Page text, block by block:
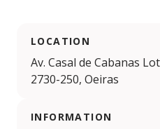
LOCATION
Av. Casal de Cabanas
2730-250, Oeiras
INFORMATION